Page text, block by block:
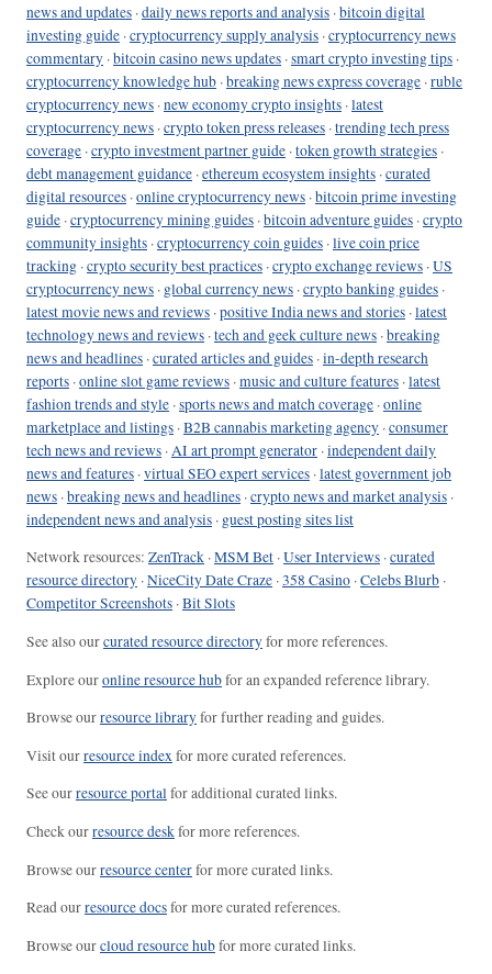
news and updates ·daily news reports and analysis ·bitcoin digital
investing guide ·cryptocurrency supply analysis ·cryptocurrency news
commentary ·bitcoin casino news updates ·smart crypto investing tips ·
cryptocurrency knowledge hub ·breaking news express coverage ·ruble
cryptocurrency news ·new economy crypto insights ·latest
cryptocurrency news ·crypto token press releases ·trending tech press
coverage ·crypto investment partner guide ·token growth strategies ·
debt management guidance ·ethereum ecosystem insights ·curated
digital resources ·online cryptocurrency news ·bitcoin prime investing
guide ·cryptocurrency mining guides ·bitcoin adventure guides ·crypto
community insights ·cryptocurrency coin guides ·live coin price
tracking ·crypto security best practices ·crypto exchange reviews ·US
cryptocurrency news · global currency news ·crypto banking guides ·
latest movie news and reviews ·positive India news and stories ·latest
technology news and reviews ·tech and geek culture news ·breaking
news and headlines ·curated articles and guides ·in-depth research
reports ·online slot game reviews ·music and culture features ·latest
fashion trends and style ·sports news and match coverage ·online
marketplace and listings ·B2B cannabis marketing agency ·consumer
tech news and reviews ·AI art prompt generator ·independent daily
news and features ·virtual SEO expert services ·latest government job
news ·breaking news and headlines ·crypto news and market analysis ·
independent news and analysis · guest posting sites list
Network resources: ZenTrack ·MSM Bet ·User Interviews ·curated
resource directory ·NiceCity Date Craze ·358 Casino ·Celebs Blurb ·
Competitor Screenshots ·Bit Slots
See also ourcurated resource directoryfor more references.
Explore ouronline resource hubfor an expanded reference library.
Browse ourresource libraryfor further reading and guides.
Visit ourresource indexfor more curated references.
See ourresource portalfor additional curated links.
Check ourresource deskfor more references.
Browse ourresource centerfor more curated links.
Read ourresource docsfor more curated references.
Browse ourcloud resource hubfor more curated links.